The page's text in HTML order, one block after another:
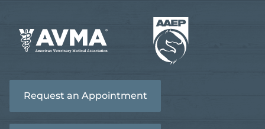
About
Accreditations
Request an Appointment